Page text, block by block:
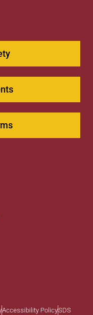
Accessibility PolicySDS